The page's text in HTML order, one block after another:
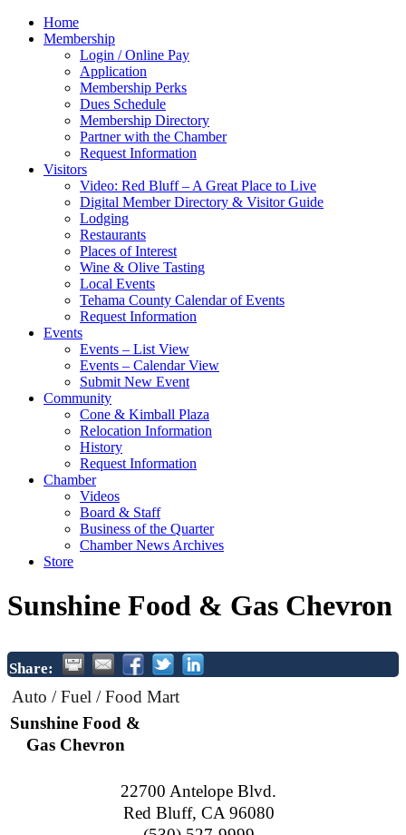
Home
Membership
Login / Online Pay
Application
Membership Perks
Dues Schedule
Membership Directory
Partner with the Chamber
Request Information
Visitors
Video: Red Bluff – A Great Place to Live
Digital Member Directory & Visitor Guide
Lodging
Restaurants
Places of Interest
Wine & Olive Tasting
Local Events
Tehama County Calendar of Events
Request Information
Events
Events – List View
Events – Calendar View
Submit New Event
Community
Cone & Kimball Plaza
Relocation Information
History
Request Information
Chamber
Videos
Board & Staff
Business of the Quarter
Chamber News Archives
Store
Sunshine Food & Gas Chevron
Share:
Auto / Fuel / Food Mart
Sunshine Food &
Gas Chevron
22700 Antelope Blvd.
Red Bluff, CA 96080